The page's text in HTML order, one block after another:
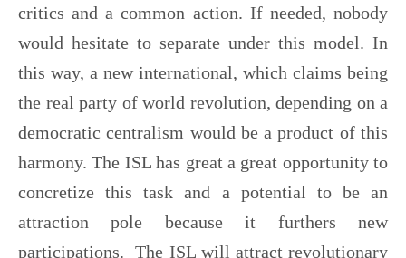
critics and a common action. If needed, nobody
would hesitate to separate under this model. In
this way, a new international, which claims being
the real party of world revolution, depending on a
democratic centralism would be a product of this
harmony. The ISL has great a great opportunity to
concretize this task and a potential to be an
attraction pole because it furthers new
participations. The ISL will attract revolutionary